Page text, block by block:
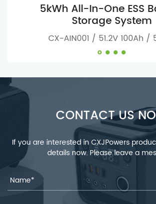
5kWh All-In-One ESS
Storage System
CX-AIN001 / 51.2V 100Ah /
CONTACT US
If you are interested in CXJPowers
details now. Please leave a